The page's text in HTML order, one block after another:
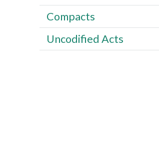
Compacts
Uncodified Acts